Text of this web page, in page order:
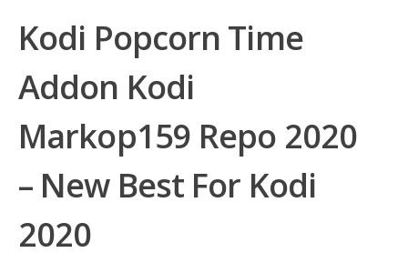
Kodi Popcorn Time
Addon Kodi
Markop159 Repo 2020
– New Best For Kodi
2020